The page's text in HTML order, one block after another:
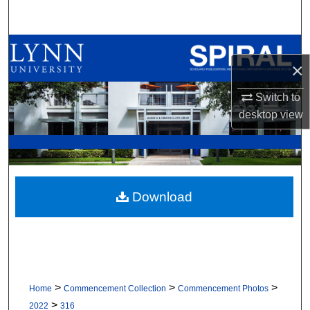
×
Switch to
desktopview
Browse All Collections
My Account
About
Digital Commons Network™
Home > Commencement Collection > Commencement Photos >
2022 > 316
Download